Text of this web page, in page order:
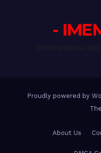
-
Proudly powered by
About Us